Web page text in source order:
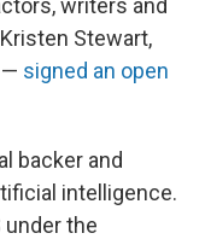
writers and
Stewart,
— signed an open
backer and
intelligence.
the